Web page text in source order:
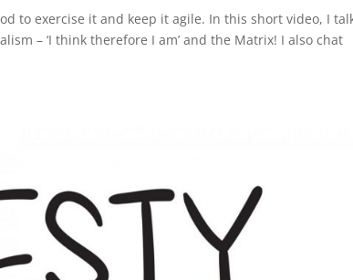
to exercise it and keep it agile. In this short video, I
– ‘I think therefore I am’ and the Matrix! I also chat